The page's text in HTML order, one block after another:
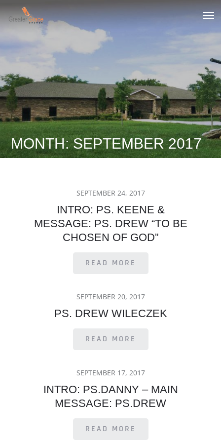
to
Greater Grace tn
MONTH:SEPTEMBER 2017
POSTED
SEPTEMBER 24, 2017
INTRO: PS. KEENE &
MESSAGE: PS. DREW “TO BE
CHOSEN OF GOD”
READ MORE
POSTED
SEPTEMBER 20, 2017
PS. DREW WILECZEK
READ MORE
POSTED
SEPTEMBER 17, 2017
INTRO: PS.DANNY – MAIN
MESSAGE: PS.DREW
READ MORE